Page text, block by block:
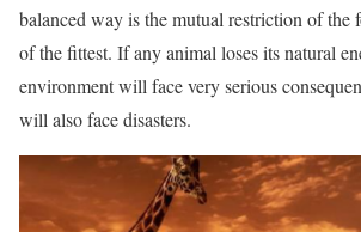
balanced way is the mutual restriction of the
of the fittest. If any animal loses its natural
environment will face very serious
will also face disasters.